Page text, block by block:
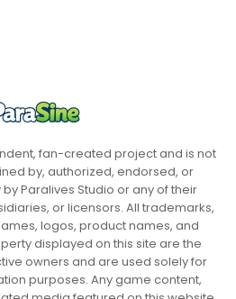
fan-created project and is not
by, authorized, endorsed, or
Paralives Studio or any of their
or licensors. All trademarks,
logos, product names, and
displayed on this site are the
owners and are used solely for
purposes. Any game content,